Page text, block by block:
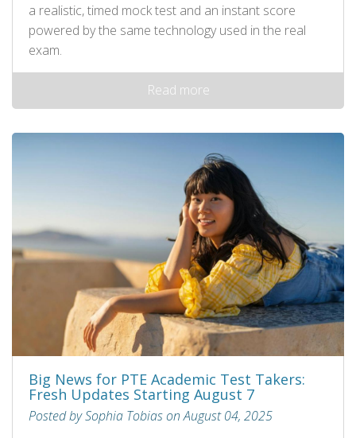
a realistic, timed mock test and an instant score
powered by the same technology used in the real
exam.
Read more
Big News for PTE Academic Test Takers:
Fresh Updates Starting August 7
Posted by Sophia Tobias on August 04, 2025